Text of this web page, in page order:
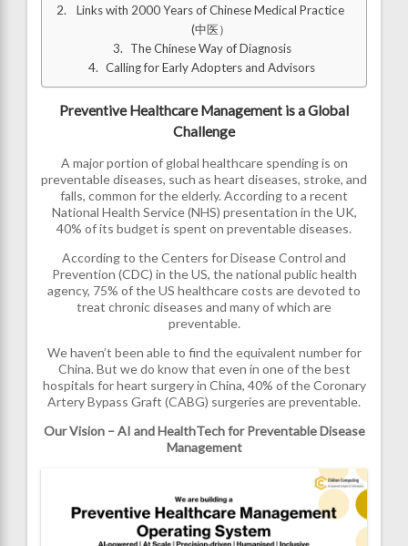
Links with 2000 Years of Chinese Medical Practice
(中医）
The Chinese Way of Diagnosis
Calling for Early Adopters and Advisors
Preventive Healthcare Management is a Global
Challenge
A major portion of global healthcare spending is on
preventable diseases, such as heart diseases, stroke, and
falls, common for the elderly. According to a recent
National Health Service (NHS) presentation in the UK,
40% of its budget is spent on preventable diseases.
According to the Centers for Disease Control and
Prevention (CDC) in the US, the national public health
agency, 75% of the US healthcare costs are devoted to
treat chronic diseases and many of which are
preventable.
We haven’t been able to find the equivalent number for
China. But we do know that even in one of the best
hospitals for heart surgery in China, 40% of the Coronary
Artery Bypass Graft (CABG) surgeries are preventable.
Our Vision – AI and HealthTech for Preventable Disease
Management